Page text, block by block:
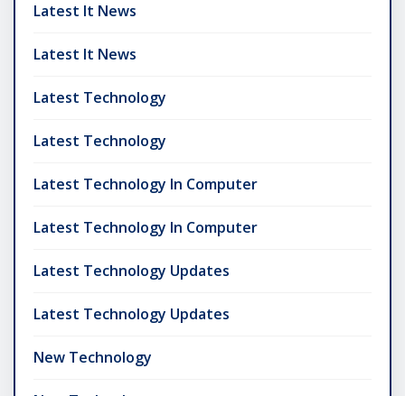
Latest It News
Latest It News
Latest Technology
Latest Technology
Latest Technology In Computer
Latest Technology In Computer
Latest Technology Updates
Latest Technology Updates
New Technology